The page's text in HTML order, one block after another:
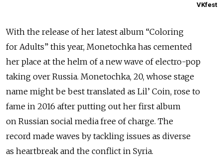
VKfest
With the release of her latest album “Coloring
for Adults” this year, Monetochka has cemented
her place at the helm of a new wave of electro-pop
taking over Russia. Monetochka, 20, whose stage
name might be best translated as Lil’ Coin, rose to
fame in 2016 after putting out her first album
on Russian social media free of charge. The
record made waves by tackling issues as diverse
as heartbreak and the conflict in Syria.